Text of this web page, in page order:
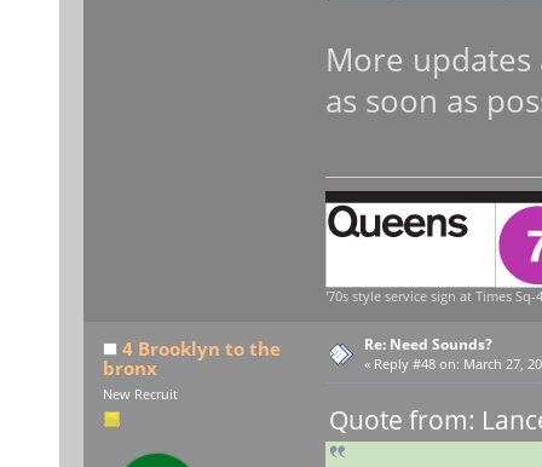
More
as soon as
'70s style service sign at Times Sq-
4 Brooklyn to the
bronx
New Recruit
Re: Need Sounds?
« Reply #48 on: March 27,
Quote from: